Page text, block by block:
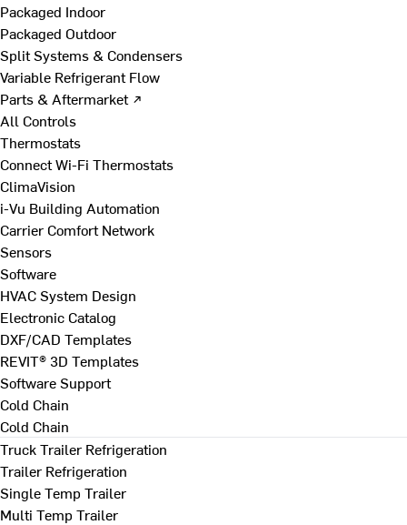
Packaged Indoor
Packaged Outdoor
Split Systems & Condensers
Variable Refrigerant Flow
Parts & Aftermarket ↗
All Controls
Thermostats
Connect Wi-Fi Thermostats
ClimaVision
i-Vu Building Automation
Carrier Comfort Network
Sensors
Software
HVAC System Design
Electronic Catalog
DXF/CAD Templates
REVIT® 3D Templates
Software Support
Cold Chain
Cold Chain
Truck Trailer Refrigeration
Trailer Refrigeration
Single Temp Trailer
Multi Temp Trailer